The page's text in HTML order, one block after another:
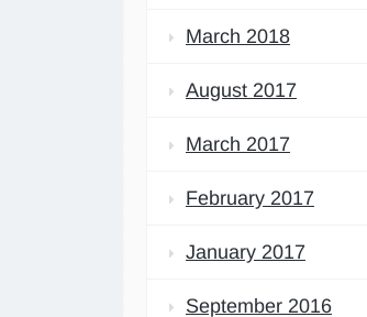
March 2018
August 2017
March 2017
February 2017
January 2017
September 2016